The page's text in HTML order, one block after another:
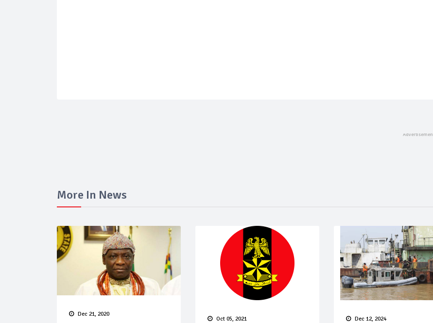
More In News
Dec 21, 2020
Oct 05, 2021 Dec 12, 2024